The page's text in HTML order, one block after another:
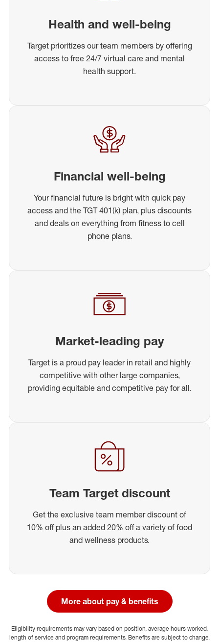
Health and well-being
Target prioritizes our team members by offering
access to free 24/7 virtual care and mental
health support.
Financial well-being
Your financial future is bright with quick pay
access and the TGT 401(k) plan, plus discounts
and deals on everything from fitness to cell
phone plans.
Market-leading pay
Target is a proud pay leader in retail and highly
competitive with other large companies,
providing equitable and competitive pay for all.
Team Target discount
Get the exclusive team member discount of
10% off plus an added 20% off a variety of food
and wellness products.
More about pay & benefits
Eligibility requirements may vary based on position, average hours worked,
length of service and program requirements. Benefits are subject to change.